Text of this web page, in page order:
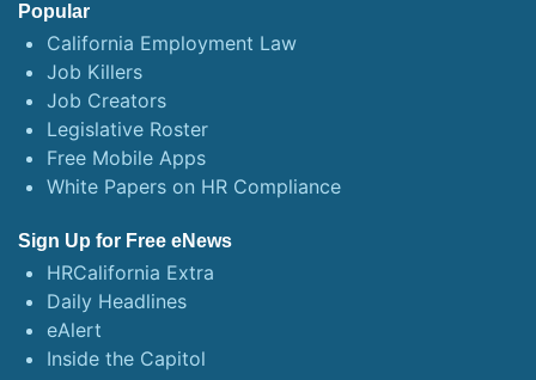
Popular
California Employment Law
Job Killers
Job Creators
Legislative Roster
Free Mobile Apps
White Papers on HR Compliance
Sign Up for Free eNews
HRCalifornia Extra
Daily Headlines
eAlert
Inside the Capitol